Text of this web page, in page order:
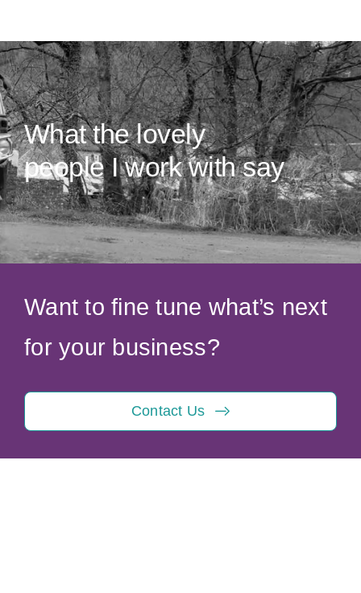
What the lovely
people I work with say
Want to fine tune what’s next
for your business?
Contact Us